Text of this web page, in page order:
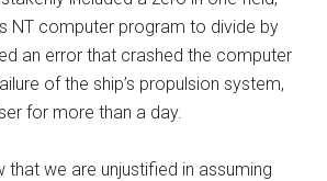
NT computer program to divide by
an error that crashed the computer
of the ship’s propulsion system,
for more than a day.
that we are unjustified in assuming